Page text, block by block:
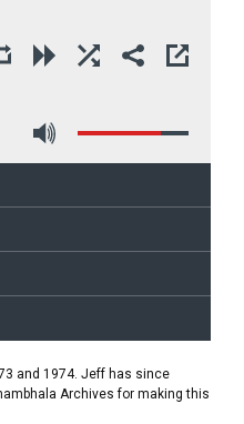
Rinpoche
and 1974. Jeff has since
Archives for making this